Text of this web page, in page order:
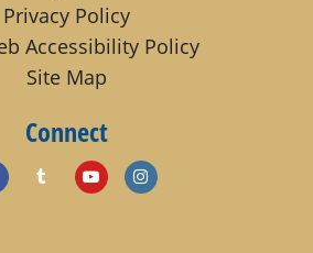
Privacy Policy
Accessibility Policy
Site Map
Connect